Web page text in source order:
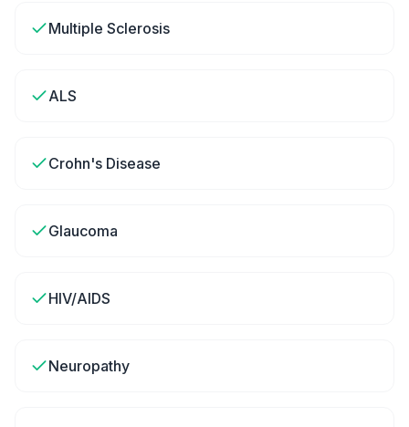
Multiple Sclerosis
ALS
Crohn's Disease
Glaucoma
HIV/AIDS
Neuropathy